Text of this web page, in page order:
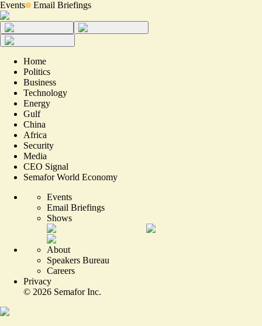
Events Email Briefings
Home
Politics
Business
Technology
Energy
Gulf
China
Africa
Security
Media
CEO Signal
Semafor World Economy
Events
Email Briefings
Shows
About
Speakers Bureau
Careers
Privacy
© 2026 Semafor Inc.